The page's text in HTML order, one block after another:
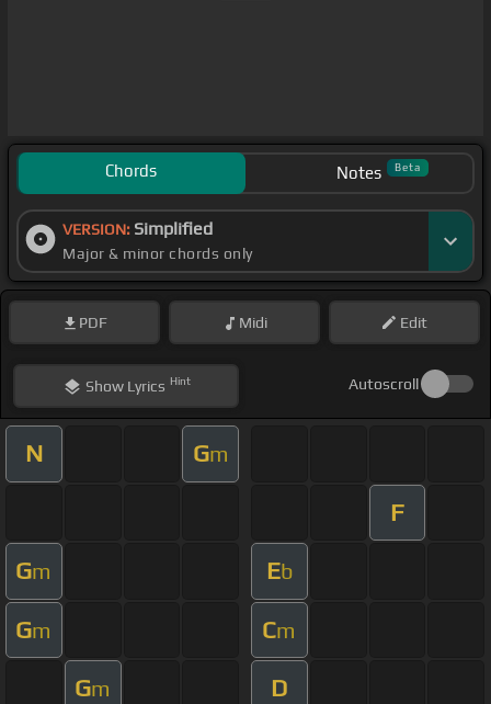
Chords Notes Beta
VERSION: Simplified
Major & minor chords only
PDF Midi Edit
ShowLyrics Hint Autoscroll
N Gm
F
Gm Eb
Gm Cm
Gm D